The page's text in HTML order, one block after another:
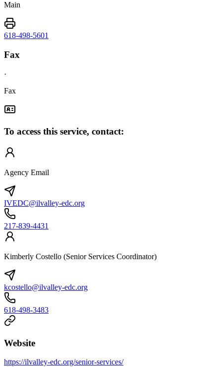
Main
618-498-5601
Fax
·
Fax
To access this service, contact:
Agency Email
IVEDC@ilvalley-edc.org
217-839-4431
Kimberly Costello (Senior Services Coordinator)
kcostello@ilvalley-edc.org
618-498-3483
Website
https://ilvalley-edc.org/senior-services/